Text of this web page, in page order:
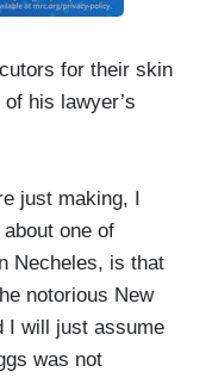
for their skin
his lawyer’s
just making, I
one of
Necheles, is that
notorious New
I will just assume
was not